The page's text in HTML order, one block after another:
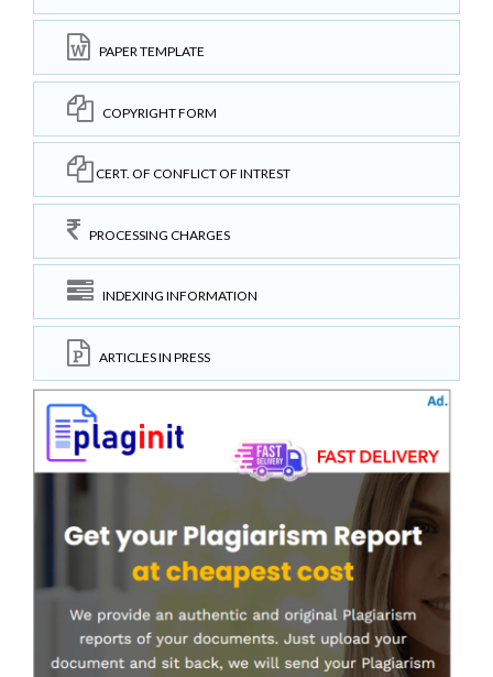
PAPER TEMPLATE
COPYRIGHT FORM
CERT. OF CONFLICT OF INTREST
PROCESSING CHARGES
INDEXING INFORMATION
ARTICLES IN PRESS